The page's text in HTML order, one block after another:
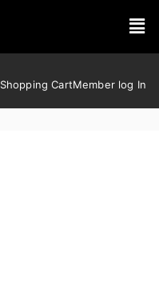
Shopping CartMember log In